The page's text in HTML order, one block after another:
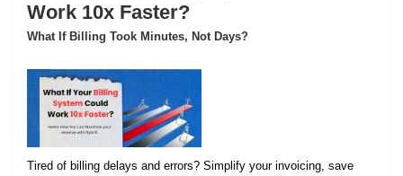
Work 10x Faster?
What If Billing Took Minutes, Not Days?
Tired of billing delays and errors? Simplify your invoicing, save